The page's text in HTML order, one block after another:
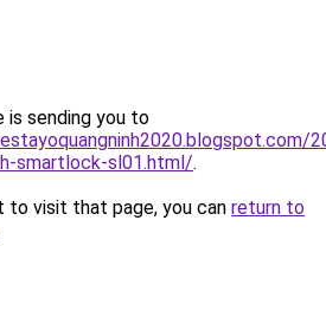
is sending you to
smartlock-sl01.html/.
to visit that page, you can return to